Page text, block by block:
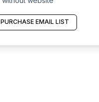
PURCHASE EMAIL LIST